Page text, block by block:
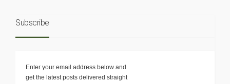
Subscribe
Enter your email address below and
get the latest posts delivered straight